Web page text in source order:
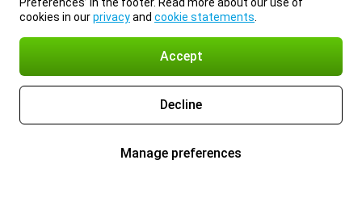
cookies in ourprivacyand cookie statements
Accept
Decline
Manage preferences